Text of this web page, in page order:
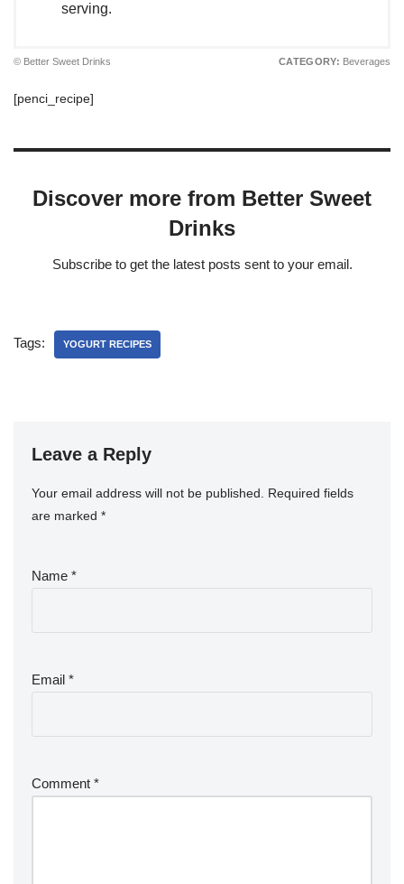
serving.
© Better Sweet Drinks CATEGORY: Beverages
[penci_recipe]
Discover more from Better Sweet
Drinks
Subscribe to get the latest posts sent to your email.
Tags: YOGURT RECIPES
Leave a Reply
Your email address will not be published. Required fields
are marked *
Name *
Email *
Comment *